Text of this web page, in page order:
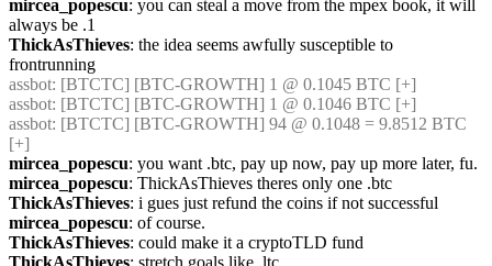
mircea_popescu: you can steal a move from the mpex book, it will
always be .1
ThickAsThieves: the idea seems awfully susceptible to
frontrunning
assbot: [BTCTC] [BTC-GROWTH] 1 @ 0.1045 BTC [+]
assbot: [BTCTC] [BTC-GROWTH] 1 @ 0.1046 BTC [+]
assbot: [BTCTC] [BTC-GROWTH] 94 @ 0.1048 = 9.8512 BTC
[+]
mircea_popescu: you want .btc, pay up now, pay up more later, fu.
mircea_popescu: ThickAsThieves theres only one .btc
ThickAsThieves: i gues just refund the coins if not successful
mircea_popescu: of course.
ThickAsThieves: could make it a cryptoTLD fund
ThickAsThieves: stretch goals like .ltc